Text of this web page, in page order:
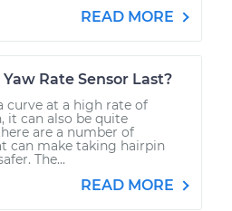
READ MORE
Rate Sensor Last?
curve at a high rate of
it can also be quite
are a number of
can make taking hairpin
The...
READ MORE